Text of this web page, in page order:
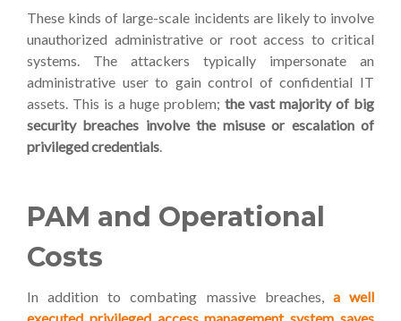
These kinds of large-scale incidents are likely to involve
unauthorized administrative or root access to critical
systems. The attackers typically impersonate an
administrative user to gain control of confidential IT
assets. This is a huge problem; the vast majority of big
security breaches involve the misuse or escalation of
privileged credentials.
PAM and Operational
Costs
In addition to combating massive breaches, a well